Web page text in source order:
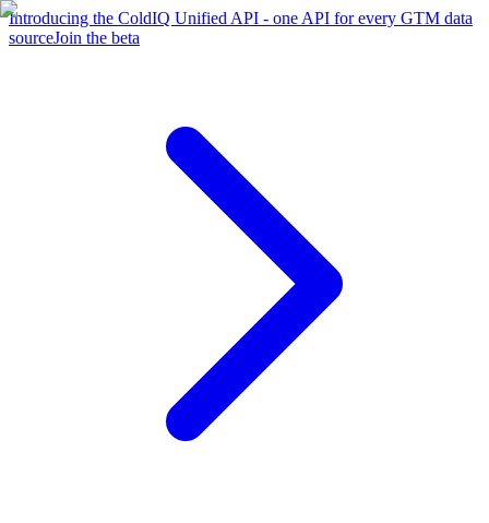
Introducing the ColdIQ Unified API - one API for every GTM data
sourceJoin the beta